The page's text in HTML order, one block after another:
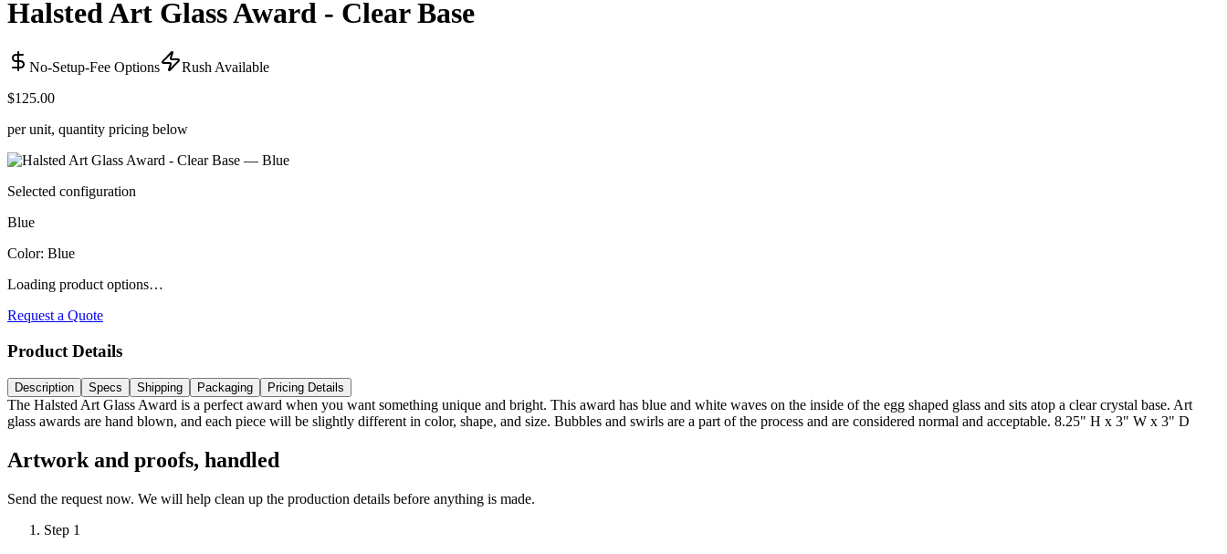
Halsted Art Glass Award - Clear Base
No-Setup-Fee Options
Rush Available
$125.00
per unit, quantity pricing below
Selected configuration
Blue
Color: Blue
Loading product options…
Request a Quote
Product Details
Description Specs Shipping Packaging Pricing Details
The Halsted Art Glass Award is a perfect award when you want something unique and bright. This award has blue and white waves on the inside of the egg shaped glass and sits atop a clear crystal base. Art
glass awards are hand blown, and each piece will be slightly different in color, shape, and size. Bubbles and swirls are a part of the process and are considered normal and acceptable. 8.25" H x 3" W x 3" D
Artwork and proofs, handled
Send the request now. We will help clean up the production details before anything is made.
Step 1